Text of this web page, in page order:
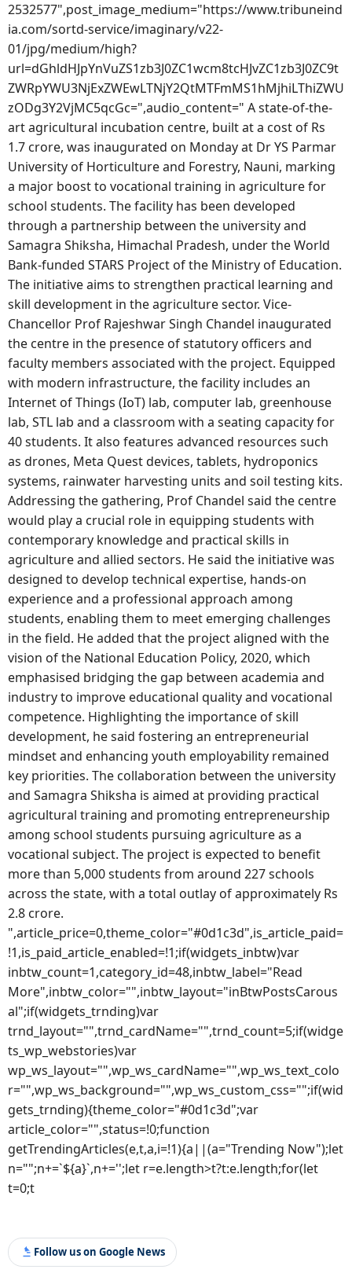
2532577",post_image_medium="https://www.tribuneind
ia.com/sortd-service/imaginary/v22-
01/jpg/medium/high?
url=dGhldHJpYnVuZS1zb3J0ZC1wcm8tcHJvZC1zb3J0ZC9t
ZWRpYWU3NjExZWEwLTNjY2QtMTFmMS1hMjhiLThiZWU
zODg3Y2VjMC5qcGc=",audio_content=" A state-of-the-
art agricultural incubation centre, built at a cost of Rs
1.7 crore, was inaugurated on Monday at Dr YS Parmar
University of Horticulture and Forestry, Nauni, marking
a major boost to vocational training in agriculture for
school students. The facility has been developed
through a partnership between the university and
Samagra Shiksha, Himachal Pradesh, under the World
Bank-funded STARS Project of the Ministry of Education.
The initiative aims to strengthen practical learning and
skill development in the agriculture sector. Vice-
Chancellor Prof Rajeshwar Singh Chandel inaugurated
the centre in the presence of statutory officers and
faculty members associated with the project. Equipped
with modern infrastructure, the facility includes an
Internet of Things (IoT) lab, computer lab, greenhouse
lab, STL lab and a classroom with a seating capacity for
40 students. It also features advanced resources such
as drones, Meta Quest devices, tablets, hydroponics
systems, rainwater harvesting units and soil testing kits.
Addressing the gathering, Prof Chandel said the centre
would play a crucial role in equipping students with
contemporary knowledge and practical skills in
agriculture and allied sectors. He said the initiative was
designed to develop technical expertise, hands-on
experience and a professional approach among
students, enabling them to meet emerging challenges
in the field. He added that the project aligned with the
vision of the National Education Policy, 2020, which
emphasised bridging the gap between academia and
industry to improve educational quality and vocational
competence. Highlighting the importance of skill
development, he said fostering an entrepreneurial
mindset and enhancing youth employability remained
key priorities. The collaboration between the university
and Samagra Shiksha is aimed at providing practical
agricultural training and promoting entrepreneurship
among school students pursuing agriculture as a
vocational subject. The project is expected to benefit
more than 5,000 students from around 227 schools
across the state, with a total outlay of approximately Rs
2.8 crore.
",article_price=0,theme_color="#0d1c3d",is_article_paid=
!1,is_paid_article_enabled=!1;if(widgets_inbtw)var
inbtw_count=1,category_id=48,inbtw_label="Read
More",inbtw_color="",inbtw_layout="inBtwPostsCarous
al";if(widgets_trnding)var
trnd_layout="",trnd_cardName="",trnd_count=5;if(widge
ts_wp_webstories)var
wp_ws_layout="",wp_ws_cardName="",wp_ws_text_colo
r="",wp_ws_background="",wp_ws_custom_css="";if(wid
gets_trnding){theme_color="#0d1c3d";var
article_color="",status=!0;function
getTrendingArticles(e,t,a,i=!1){a||(a="Trending Now");let
n="";n+=`${a}`,n+='';let r=e.length>t?t:e.length;for(let
t=0;t
Follow us on Google News